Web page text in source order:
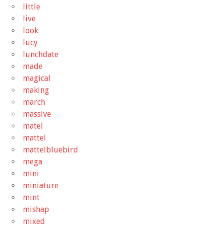
little
live
look
lucy
lunchdate
made
magical
making
march
massive
matel
mattel
mattelbluebird
mega
mini
miniature
mint
mishap
mixed